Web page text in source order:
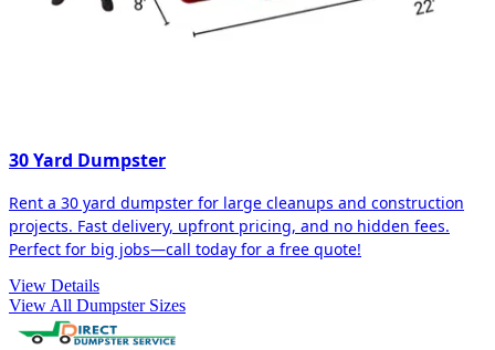
30 Yard Dumpster
Rent a 30 yard dumpster for large cleanups and construction
projects. Fast delivery, upfront pricing, and no hidden fees.
Perfect for big jobs—call today for a free quote!
View Details
View All Dumpster Sizes